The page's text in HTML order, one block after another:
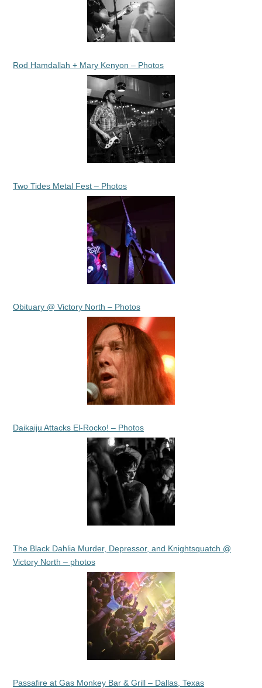
Rod Hamdallah + Mary Kenyon – Photos
Two Tides Metal Fest – Photos
Obituary @ Victory North – Photos
Daikaiju Attacks El-Rocko! – Photos
The Black Dahlia Murder, Depressor, and Knightsquatch @
Victory North – photos
Passafire at Gas Monkey Bar & Grill – Dallas, Texas